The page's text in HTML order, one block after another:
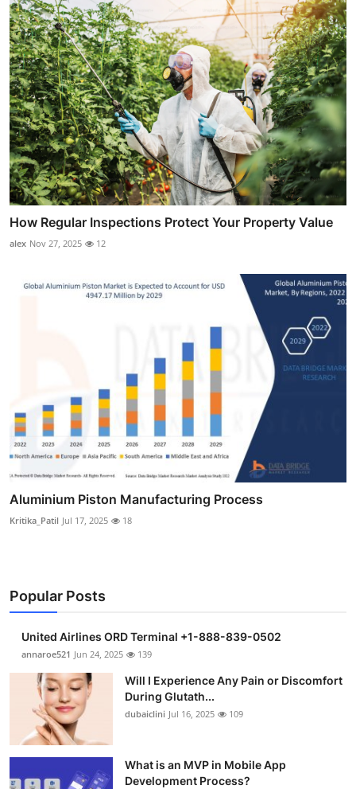
How Regular Inspections Protect Your Property Value
alex Nov 27, 2025 12
Aluminium Piston Manufacturing Process
Kritika_Patil Jul 17, 2025 18
Popular Posts
United Airlines ORD Terminal +1-888-839-0502
annaroe521 Jun 24, 2025 139
Will I Experience Any Pain or Discomfort
During Glutath...
dubaiclini Jul 16, 2025 109
What is an MVP in Mobile App
Development Process?